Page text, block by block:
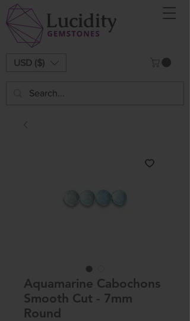
USD ($)
Aquamarine Cabochons
Smooth Cut - 7mm
Round